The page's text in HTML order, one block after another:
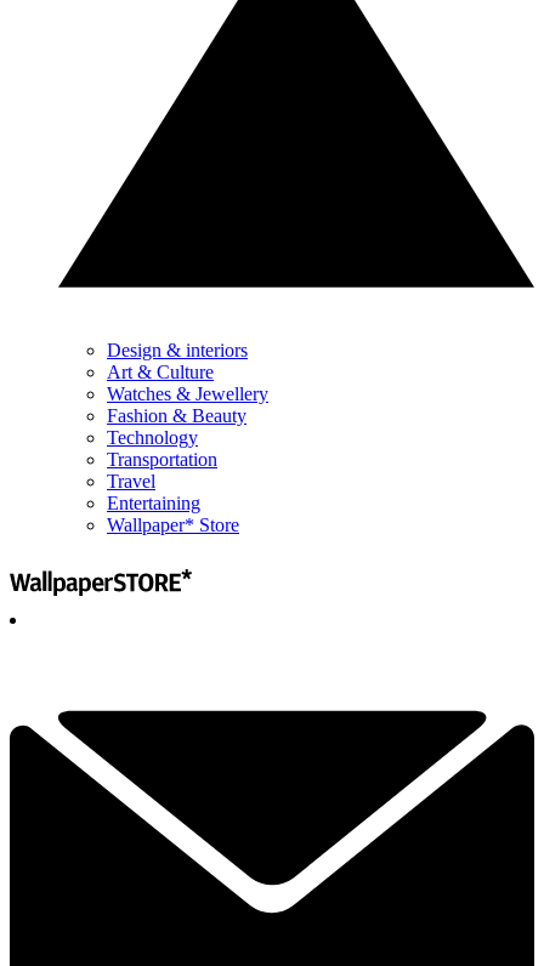
Design & interiors
Art & Culture
Watches & Jewellery
Fashion & Beauty
Technology
Transportation
Travel
Entertaining
Wallpaper* Store